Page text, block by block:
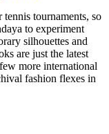
tennis tournaments, so
to experiment
silhouettes and
are just the latest
more international
fashion flexes in